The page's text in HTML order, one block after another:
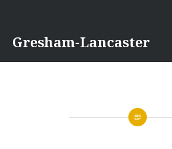
content
Gresham-Lancaster